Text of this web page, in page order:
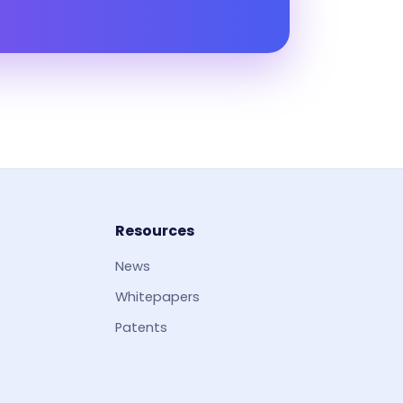
Resources
News
Whitepapers
Patents